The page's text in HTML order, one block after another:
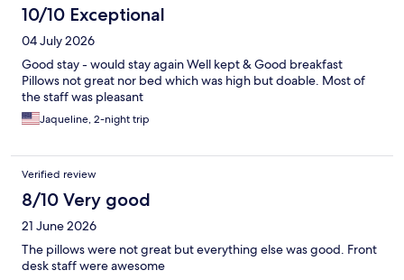
10/10 Exceptional
04 July 2026
Good stay - would stay again Well kept & Good breakfast
Pillows not great nor bed which was high but doable. Most of
the staff was pleasant
Jaqueline, 2-night trip
Verified review
8/10 Very good
21 June 2026
The pillows were not great but everything else was good. Front
desk staff were awesome